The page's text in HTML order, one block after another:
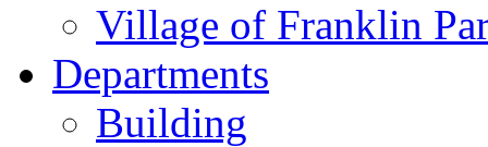
Village of Franklin
Departments
Building